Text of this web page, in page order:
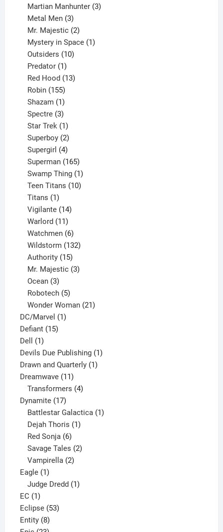
products
Martian Manhunter 3
Metal Men 3
products
Mr. Majestic 2
products
Mystery in Space 1
Outsiders 10
Predator 1
product
Red Hood 13
Robin 155
products
Shazam 1
product
Spectre 3
products
Star Trek 1
product
Superboy 2
products
Supergirl 4
products
Superman 165
products
Swamp Thing 1
product
Teen Titans 10
Titans 1
product
Vigilante 14
Warlord 11
products
Watchmen 6
products
Wildstorm 132
Authority 15
products
Mr. Majestic 3
Ocean 3
products
Robotech 5
products
Wonder Woman 21
DC/Marvel 11
Defiant 1515
Dell 11
product
Devils Due Publishing 11
Drawn and Quarterly 11
Dreamwave 1111
products
Transformers 4
Dynamite 1717
products
Battlestar Galactica 1
Dejah Thoris 1
Red Sonja 6
products
Savage Tales 2
Vampirella 2
Eagle 11
product
Judge Dredd 1
EC 11
product
Eclipse 5353
Entity 88